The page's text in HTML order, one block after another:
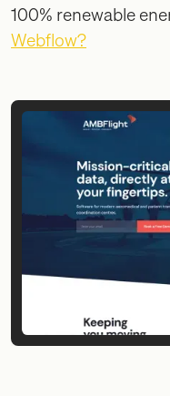
100% renewable
Webflow?